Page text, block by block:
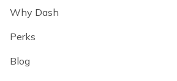
Why Dash
Perks
Blog